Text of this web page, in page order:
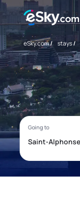
eSky.com/ stays/